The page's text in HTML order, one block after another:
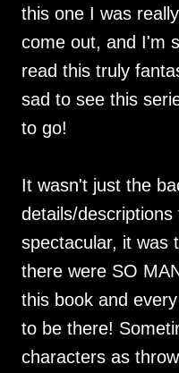
this one I was
come out, and I'm
read this truly
sad to see this
to go!
It wasn't just the
details/
spectacular, it was
there were SO
this book and
to be there!
characters as